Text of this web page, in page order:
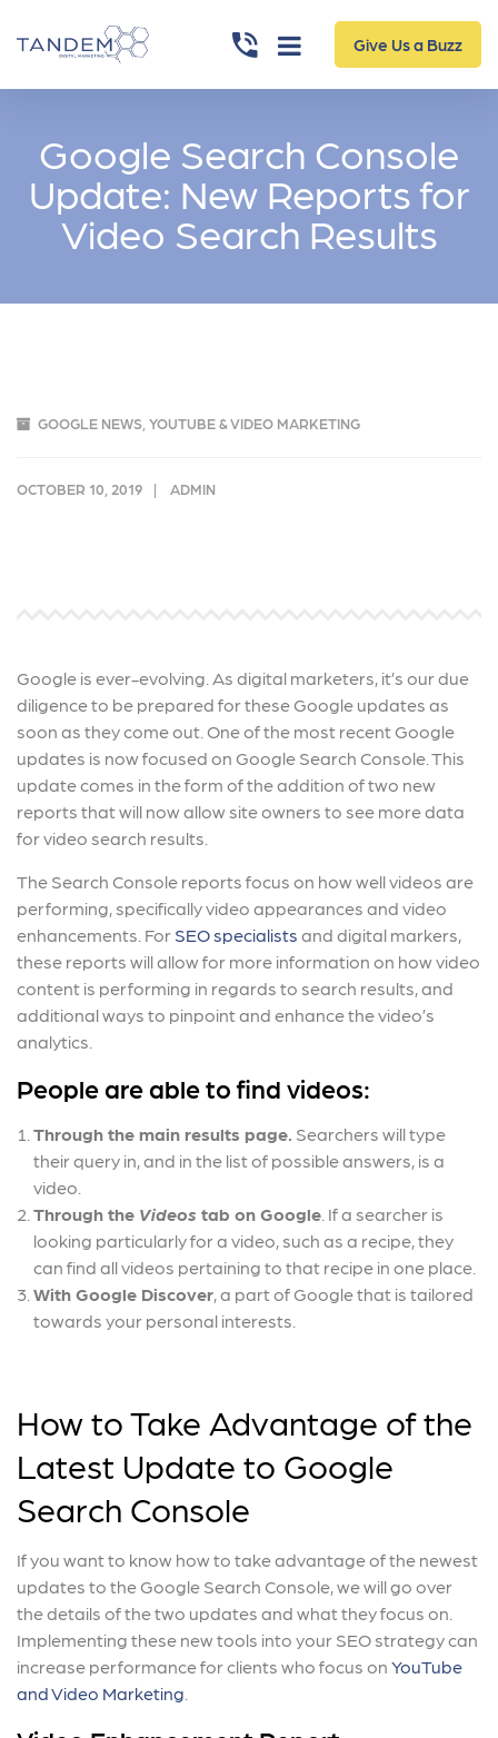
Give Us a Buzz
Google Search Console
Update: New Reports for
Video Search Results
GOOGLE NEWS YOUTUBE & VIDEO MARKETING
OCTOBER 10, 2019 ADMIN
Google is ever-evolving. As digital marketers, it’s our due
diligence to be prepared for these Google updates as
soon as they come out. One of the most recent Google
updates is now focused on Google Search Console. This
update comes in the form of the addition of two new
reports that will now allow site owners to see more data
for video search results.
The Search Console reports focus on how well videos are
performing, specifically video appearances and video
enhancements. For SEO specialists and digital markers,
these reports will allow for more information on how video
content is performing in regards to search results, and
additional ways to pinpoint and enhance the video’s
analytics.
People are able to find videos:
Through the main results page. Searchers will type
their query in, and in the list of possible answers, is a
video.
Through the Videos tab on Google . If a searcher is
looking particularly for a video, such as a recipe, they
can find all videos pertaining to that recipe in one place.
With Google Discover, a part of Google that is tailored
towards your personal interests.
How to Take Advantage of the
Latest Update to Google
Search Console
If you want to know how to take advantage of the newest
updates to the Google Search Console, we will go over
the details of the two updates and what they focus on.
Implementing these new tools into your SEO strategy can
increase performance for clients who focus on YouTube
and Video Marketing